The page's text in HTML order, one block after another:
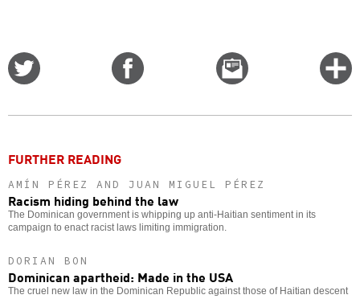
Email
this
FURTHER READING
AMÍN PÉREZ AND JUAN MIGUEL PÉREZ
Racism hiding behind the law
The Dominican government is whipping up anti-Haitian sentiment in its
campaign to enact racist laws limiting immigration.
DORIAN BON
Dominican apartheid: Made in the USA
The cruel new law in the Dominican Republic against those of Haitian descent